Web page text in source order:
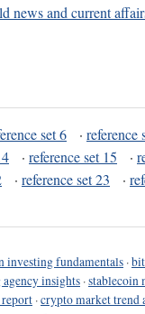
news and current
set 6 · reference
· reference set 15 ·
· reference set 23 ·
investing fundamentals ·
insights ·stablecoin
·crypto market trend